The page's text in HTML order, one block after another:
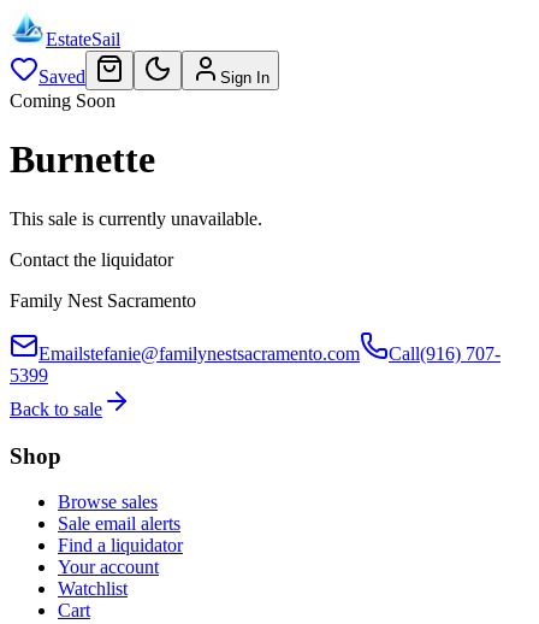
EstateSail
Saved
Sign In
Coming Soon
Burnette
This sale is currently unavailable.
Contact the liquidator
Family Nest Sacramento
Emailstefanie@familynestsacramento.com Call(916) 707-
5399
Back to sale
Shop
Browse sales
Sale email alerts
Find a liquidator
Your account
Watchlist
Cart